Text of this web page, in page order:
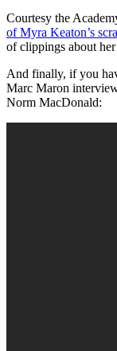
Courtesy the
of Myra Keaton’s
of clippings about her
And finally, if you
Marc Maron
Norm MacDonald: